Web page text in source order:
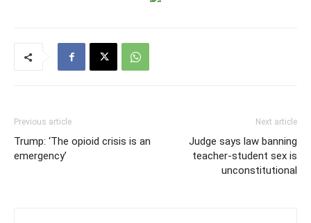
Previous article
Trump: ‘The opioid crisis is an
emergency’
Next article
Judge says law banning
teacher-student sex is
unconstitutional